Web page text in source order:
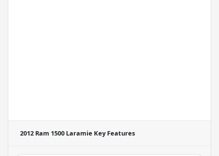
2012 Ram 1500 Laramie Key Features